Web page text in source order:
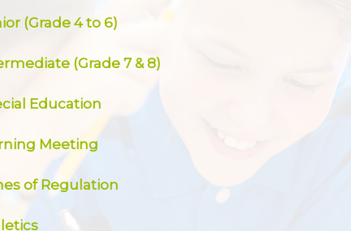
(Grade 4 to 6)
(Grade 7 & 8)
Education
Meeting
of Regulation